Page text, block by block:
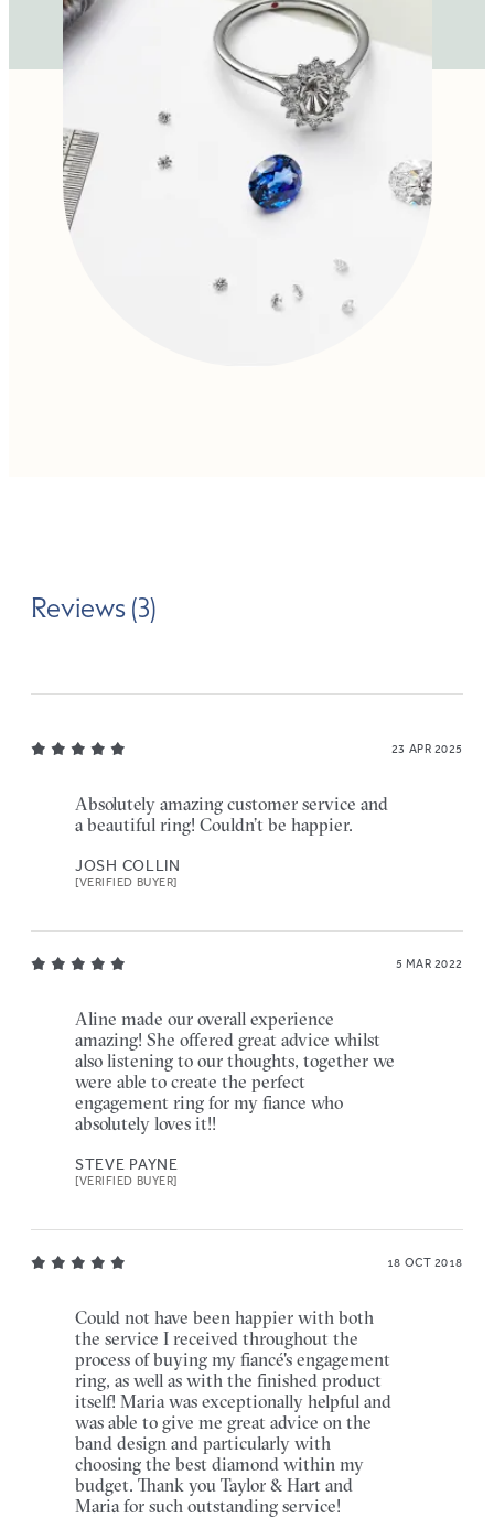
Reviews (3)
23 APR 2025
Absolutely amazing customer service and
a beautiful ring! Couldn’t be happier.
JOSH COLLIN
[VERIFIED BUYER]
5 MAR 2022
Aline made our overall experience
amazing! She offered great advice whilst
also listening to our thoughts, together we
were able to create the perfect
engagement ring for my fiance who
absolutely loves it!!
STEVE PAYNE
[VERIFIED BUYER]
18 OCT 2018
Could not have been happier with both
the service I received throughout the
process of buying my fiancé's engagement
ring, as well as with the finished product
itself! Maria was exceptionally helpful and
was able to give me great advice on the
band design and particularly with
choosing the best diamond within my
budget. Thank you Taylor & Hart and
Maria for such outstanding service!